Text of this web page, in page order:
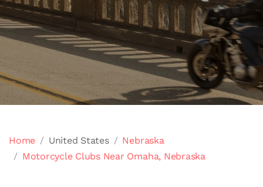
Home United States
Nebraska
Motorcycle Clubs Near Omaha, Nebraska